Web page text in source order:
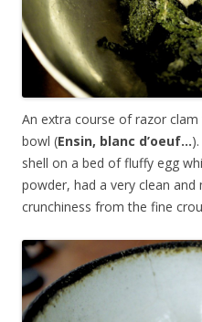
An extra course of razor
bowl (Ensin, blanc d’oeuf…
shell on a bed of fluffy egg
powder, had a very clean and
crunchiness from the fine